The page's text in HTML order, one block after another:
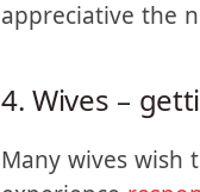
skipping the
appreciative the
4. Wives –